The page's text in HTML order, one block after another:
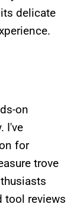
delicate
on
I've
for
trove
tool reviews